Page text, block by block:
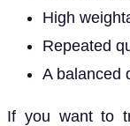
High
Repeated
A balanced
If you want to